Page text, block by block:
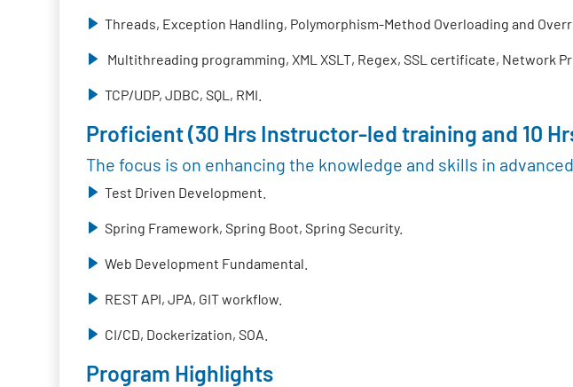
Threads, Exception Handling, Polymorphism-Method Overloading and
Multithreading programming, XML XSLT, Regex, SSL certificate, Network
TCP/UDP, JDBC, SQL, RMI.
Proficient (30 Hrs Instructor-led training and 10
The focus is on enhancing the knowledge and skills in
Test Driven Development.
Spring Framework, Spring Boot, Spring Security.
Web Development Fundamental.
REST API, JPA, GIT workflow.
CI/CD, Dockerization, SOA.
Program Highlights